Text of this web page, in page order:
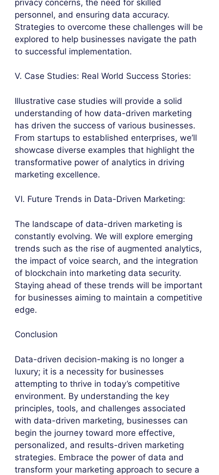
privacy concerns, the need for skilled
personnel, and ensuring data accuracy.
Strategies to overcome these challenges will be
explored to help businesses navigate the path
to successful implementation.
V. Case Studies: Real World Success Stories:
Illustrative case studies will provide a solid
understanding of how data-driven marketing
has driven the success of various businesses.
From startups to established enterprises, we’ll
showcase diverse examples that highlight the
transformative power of analytics in driving
marketing excellence.
VI. Future Trends in Data-Driven Marketing:
The landscape of data-driven marketing is
constantly evolving. We will explore emerging
trends such as the rise of augmented analytics,
the impact of voice search, and the integration
of blockchain into marketing data security.
Staying ahead of these trends will be important
for businesses aiming to maintain a competitive
edge.
Conclusion
Data-driven decision-making is no longer a
luxury; it is a necessity for businesses
attempting to thrive in today’s competitive
environment. By understanding the key
principles, tools, and challenges associated
with data-driven marketing, businesses can
begin the journey toward more effective,
personalized, and results-driven marketing
strategies. Embrace the power of data and
transform your marketing approach to secure a